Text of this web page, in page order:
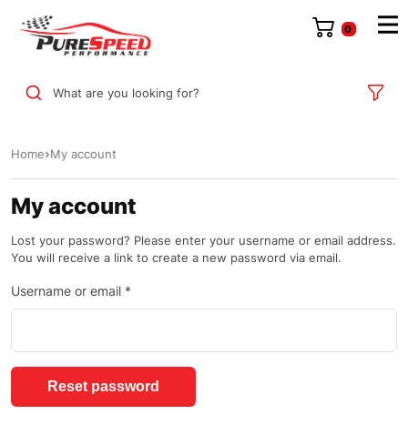
0
What are you looking for?
Home My account
My account
Lost your password? Please enter your username or email address.
You will receive a link to create a new password via email.
Username or email *
Reset password